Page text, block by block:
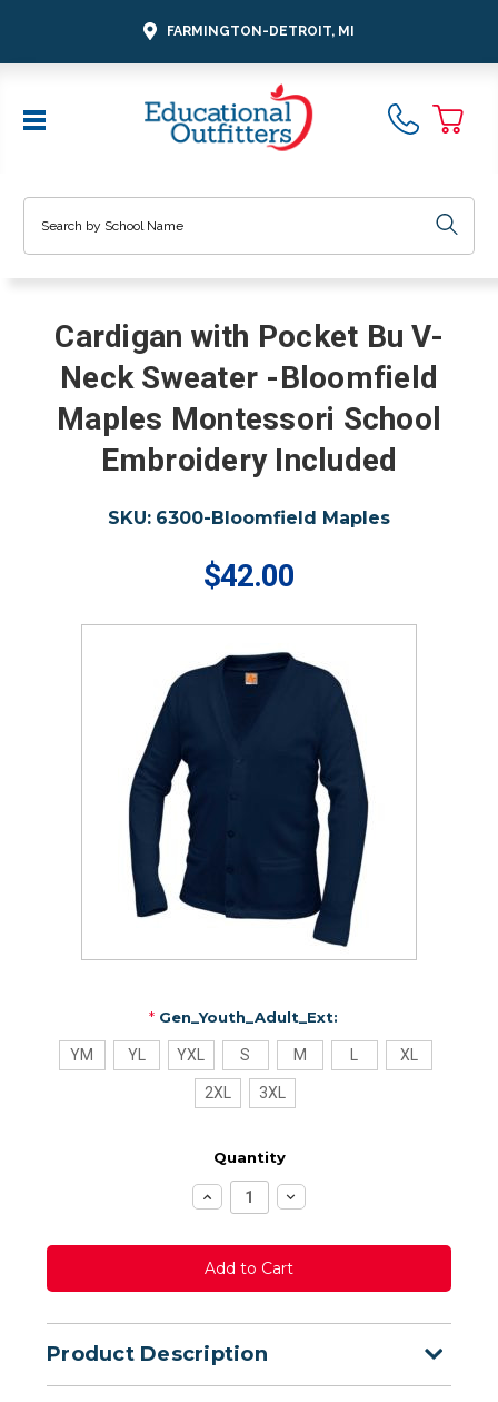
FARMINGTON-DETROIT, MI
Cardigan with Pocket Bu V-
Neck Sweater -Bloomfield
Maples Montessori School
Embroidery Included
SKU: 6300-Bloomfield Maples
$42.00
* Gen_Youth_Adult_Ext:
YM YL YXL S M XL
2XL 3XL
Quantity
Increase
Quantity:
Decrease
Quantity:
Product Description